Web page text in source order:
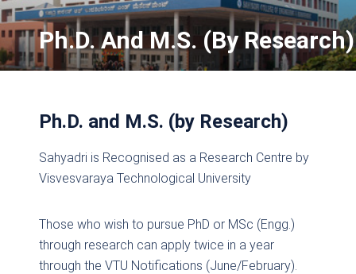
Ph.D. And M.S. (by Research)
Ph.D. and M.S. (by Research)
Sahyadri is Recognised as a Research Centre by
Visvesvaraya Technological University
Those who wish to pursue PhD or MSc (Engg.)
through research can apply twice in a year
through the VTU Notifications (June/February).